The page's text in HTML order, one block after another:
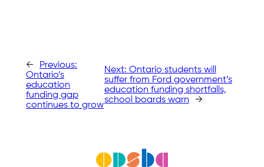
←
Previous:
Ontario’s
education
funding gap
continues to grow
Next: Ontario students will
suffer from Ford government’s
education funding shortfalls,
school boards warn
→